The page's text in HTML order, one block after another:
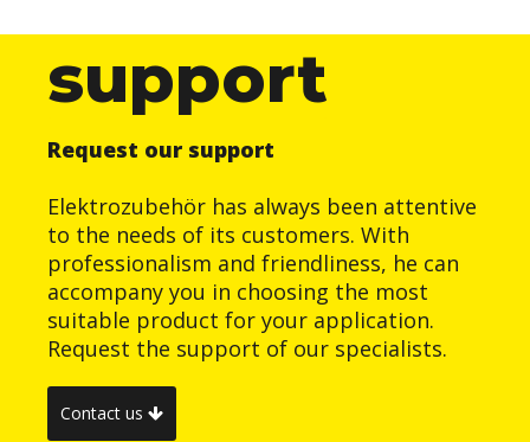
support
Request our support
Elektrozubehör has always been attentive
to the needs of its customers. With
professionalism and friendliness, he can
accompany you in choosing the most
suitable product for your application.
Request the support of our specialists.
Contact us